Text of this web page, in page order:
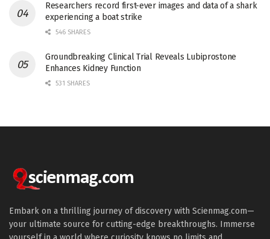
Researchers record first-ever images and data of a shark
experiencing a boat strike
546 SHARES
Groundbreaking Clinical Trial Reveals Lubiprostone
Enhances Kidney Function
531 SHARES
Embark on a thrilling journey of discovery with Scienmag.com—
your ultimate source for cutting-edge breakthroughs. Immerse